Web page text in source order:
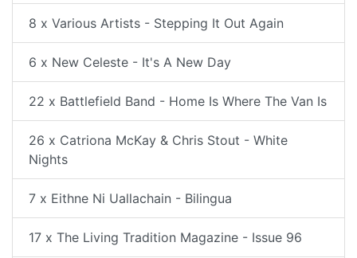
8 x Various Artists - Stepping It Out Again
6 x New Celeste - It's A New Day
22 x Battlefield Band - Home Is Where The Van Is
26 x Catriona McKay & Chris Stout - White
Nights
7 x Eithne Ni Uallachain - Bilingua
17 x The Living Tradition Magazine - Issue 96